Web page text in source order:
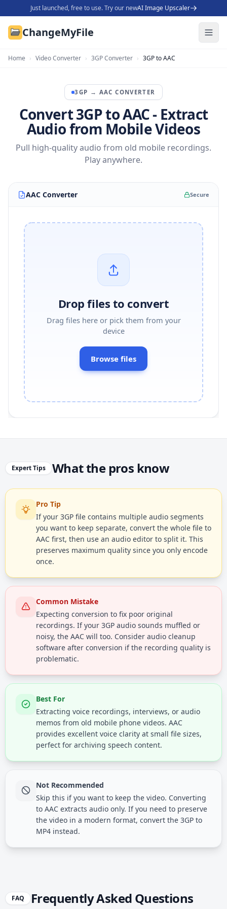
Just launched, free to use. Try our newAI Image Upscaler
ChangeMyFile
Home › Video Converter › 3GP Converter › 3GP to AAC
3GP → AAC CONVERTER
Convert 3GP to AAC - Extract
Audio from Mobile Videos
Pull high-quality audio from old mobile recordings.
Play anywhere.
AAC Converter Secure
Drop files to convert
Drag files here or pick them from your
device
Browse files
Expert Tips What the pros know
Pro Tip
If your 3GP file contains multiple audio segments
you want to keep separate, convert the whole file to
AAC first, then use an audio editor to split it. This
preserves maximum quality since you only encode
once.
Common Mistake
Expecting conversion to fix poor original
recordings. If your 3GP audio sounds muffled or
noisy, the AAC will too. Consider audio cleanup
software after conversion if the recording quality is
problematic.
Best For
Extracting voice recordings, interviews, or audio
memos from old mobile phone videos. AAC
provides excellent voice clarity at small file sizes,
perfect for archiving speech content.
Not Recommended
Skip this if you want to keep the video. Converting
to AAC extracts audio only. If you need to preserve
the video in a modern format, convert the 3GP to
MP4 instead.
FAQ Frequently Asked Questions